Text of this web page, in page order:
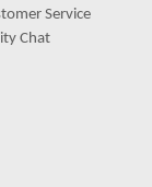
Service
Chat